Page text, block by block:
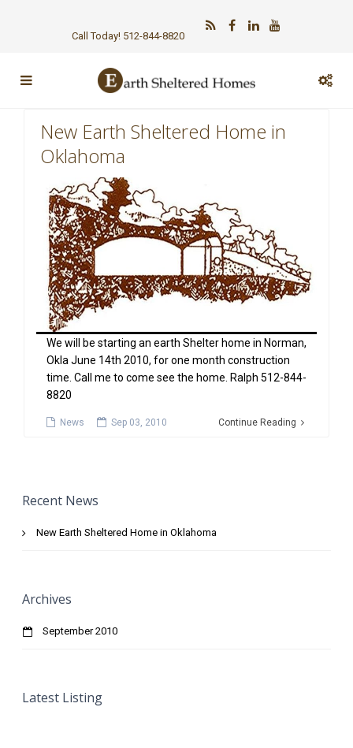
Call Today! 512-844-8820
New Earth Sheltered Home in
Oklahoma
We will be starting an earth Shelter home in Norman,
Okla June 14th 2010, for one month construction
time. Call me to come see the home. Ralph 512-844-
8820
News Sep 03, 2010 Continue Reading
Recent News
New Earth Sheltered Home in Oklahoma
Archives
September 2010
Latest Listing